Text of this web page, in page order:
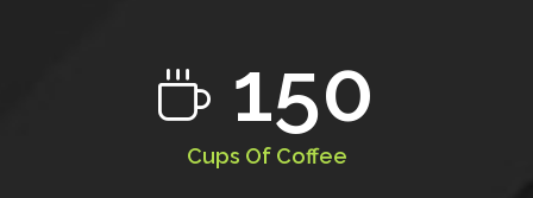
150
Cups Of Coffee